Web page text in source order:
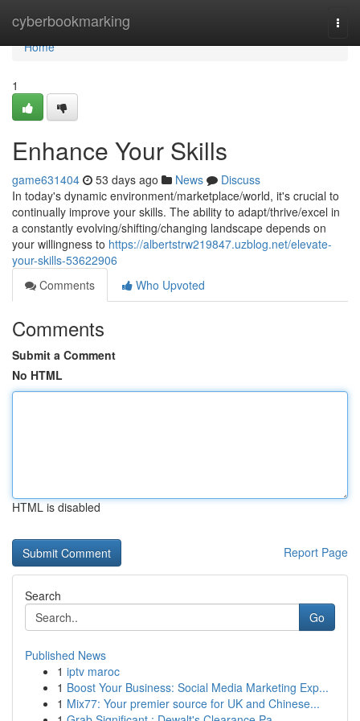
cyberbookmarking
Home
Home
1
Enhance Your Skills
game631404 53 days ago News
Discuss
In today's dynamic environment/marketplace/world, it's crucial to
continually improve your skills. The ability to adapt/thrive/excel in
a constantly evolving/shifting/changing landscape depends on
your willingness to https://albertstrw219847.uzblog.net/elevate-
your-skills-53622906
Comments
Who Upvoted
Comments
Submit a Comment
No HTML
HTML is disabled
Report Page
Search
Go
Published News
1 iptv maroc
1 Boost Your Business: Social Media Marketing Exp...
1 Mix77: Your premier source for UK and Chinese...